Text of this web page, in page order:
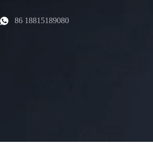
86 18815189080